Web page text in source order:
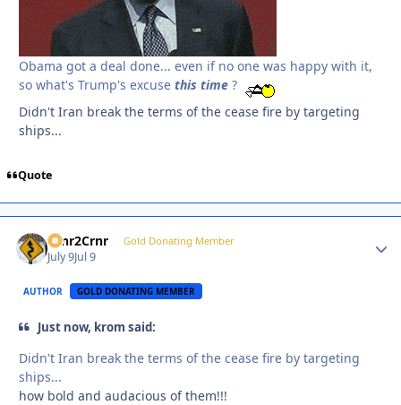
Obama got a deal done... even if no one was happy with it,
so what's Trump's excuse this time ?
Didn't Iran break the terms of the cease fire by targeting
ships...
Quote
Crnr2Crnr Gold Donating Member
July 9Jul 9
AUTHOR GOLD DONATING MEMBER
Just now, krom said:
Didn't Iran break the terms of the cease fire by targeting
ships...
how bold and audacious of them!!!